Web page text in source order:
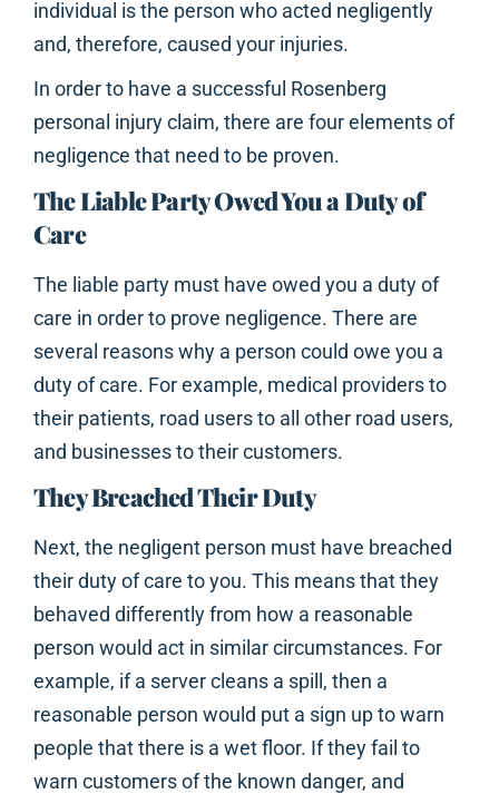
individual is the person who acted negligently
and, therefore, caused your injuries.
In order to have a successful Rosenberg
personal injury claim, there are four elements of
negligence that need to be proven.
The Liable Party Owed You a Duty of
Care
The liable party must have owed you a duty of
care in order to prove negligence. There are
several reasons why a person could owe you a
duty of care. For example, medical providers to
their patients, road users to all other road users,
and businesses to their customers.
They Breached Their Duty
Next, the negligent person must have breached
their duty of care to you. This means that they
behaved differently from how a reasonable
person would act in similar circumstances. For
example, if a server cleans a spill, then a
reasonable person would put a sign up to warn
people that there is a wet floor. If they fail to
warn customers of the known danger, and